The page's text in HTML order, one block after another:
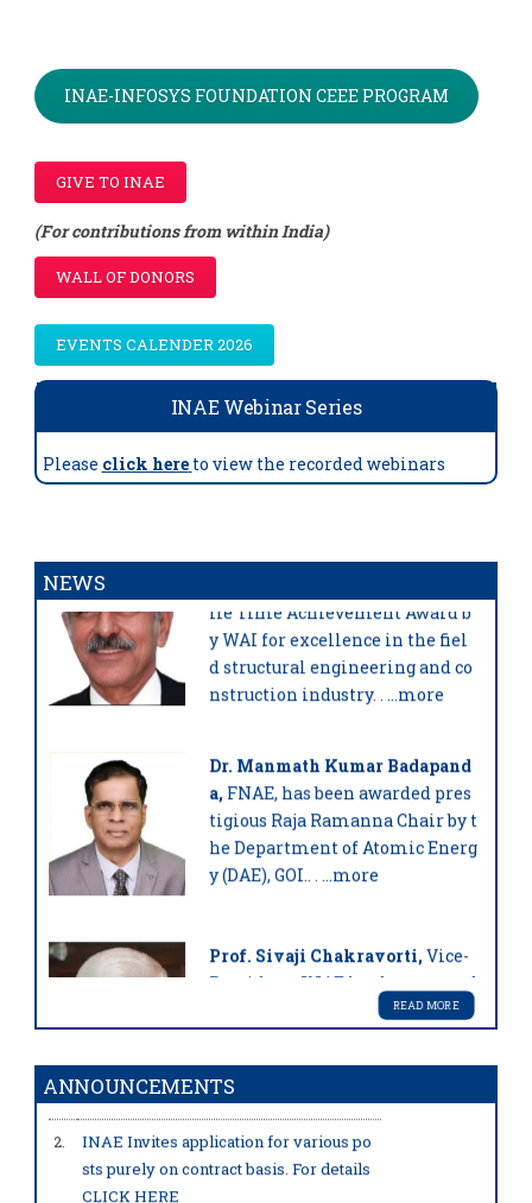
INAE-INFOSYS FOUNDATION CEEE PROGRAM
GIVE TO INAE
(For contributions from within India)
WALL OF DONORS
EVENTS CALENDER 2026
INAE Webinar Series
Please click here to view the recorded webinars
NEWS
ife Time Achievement Award b
y WAI for excellence in the fiel
d structural engineering and co
nstruction industry. ....more
a,FNAE, has been awarded pres
tigious Raja Ramanna Chair by t
he Department of Atomic Energ
y (DAE), GOI.. ....more
President, INAE has been award
ed with the prestigious JC Bose
Grant by ANRF, GOI.. ....more
Prof. Samit K Ray,FNAE has be
READ MORE
ANNOUNCEMENTS
oung Engineer Award 2026
2.
INAE Invites application for various po
sts purely on contract basis. For details
CLICK HERE